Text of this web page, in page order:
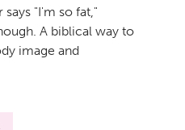
"I'm so fat,"
A biblical way to
image and